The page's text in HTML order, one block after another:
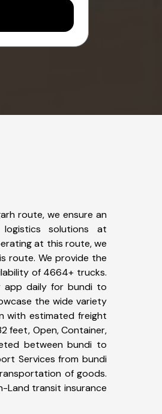
route, we ensure an
logistics solutions at
at this route, we
route. We provide the
of 4664+ trucks.
app daily for bundi to
the wide variety
with estimated freight
feet, Open, Container,
between bundi to
Services from bundi
of goods.
Land transit insurance